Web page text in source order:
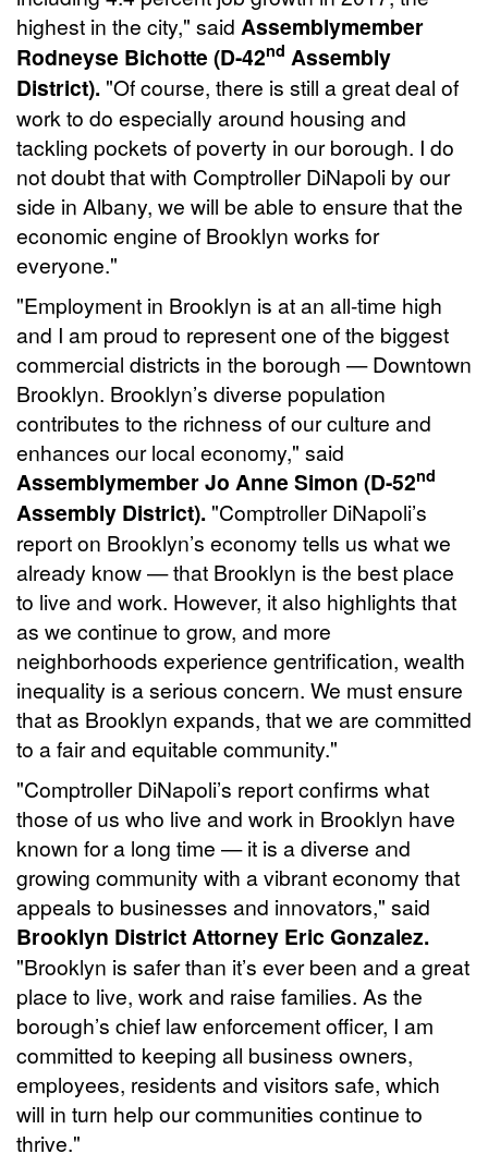
highest in the city," said Assemblymember
Rodneyse Bichotte (D-42nd Assembly
District). "Of course, there is still a great deal of
work to do especially around housing and
tackling pockets of poverty in our borough. I do
not doubt that with Comptroller DiNapoli by our
side in Albany, we will be able to ensure that the
economic engine of Brooklyn works for
everyone."
"Employment in Brooklyn is at an all-time high
and I am proud to represent one of the biggest
commercial districts in the borough — Downtown
Brooklyn. Brooklyn’s diverse population
contributes to the richness of our culture and
enhances our local economy," said
Assemblymember Jo Anne Simon (D-52nd
Assembly District). "Comptroller DiNapoli’s
report on Brooklyn’s economy tells us what we
already know — that Brooklyn is the best place
to live and work. However, it also highlights that
as we continue to grow, and more
neighborhoods experience gentrification, wealth
inequality is a serious concern. We must ensure
that as Brooklyn expands, that we are committed
to a fair and equitable community."
"Comptroller DiNapoli’s report confirms what
those of us who live and work in Brooklyn have
known for a long time — it is a diverse and
growing community with a vibrant economy that
appeals to businesses and innovators," said
Brooklyn District Attorney Eric Gonzalez.
"Brooklyn is safer than it’s ever been and a great
place to live, work and raise families. As the
borough’s chief law enforcement officer, I am
committed to keeping all business owners,
employees, residents and visitors safe, which
will in turn help our communities continue to
thrive."